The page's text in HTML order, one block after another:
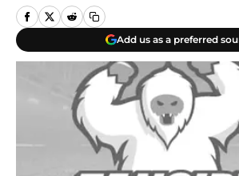
Add us as a preferred